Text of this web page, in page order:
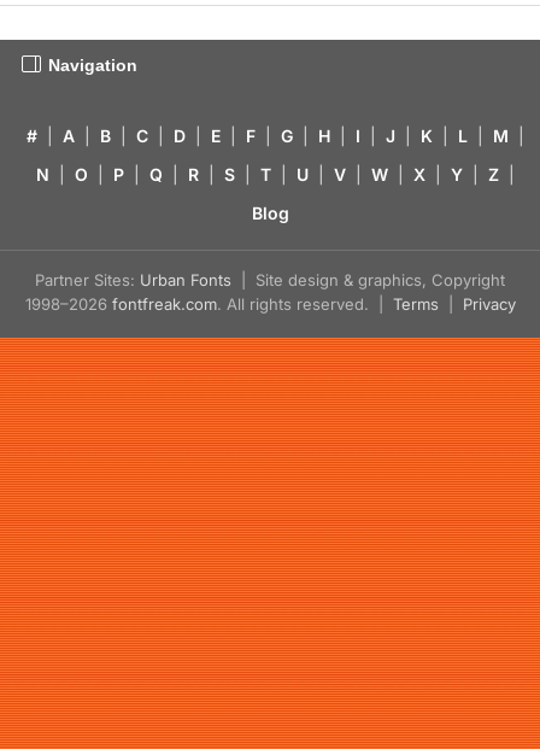
Navigation
# A B C D E F G H I J K L M
N
O P Q R S T U V W X Y Z
Blog
Partner Sites: Urban Fonts | Site design & graphics, Copyright
1998–2026 fontfreak.com. All rights reserved. | Terms Privacy